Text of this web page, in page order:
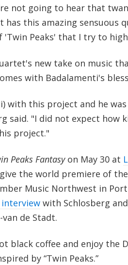
not going to hear that
this amazing sensuous
Peaks' that I try to
new take on music
with Badalamenti's
with this project and he was
said. "I did not expect how
project."
Peaks Fantasyon May 30 at
the world premiere of the
Music Northwest in
interviewwith Schlosberg
de Stadt.
black coffee and enjoy the
by “Twin Peaks.”